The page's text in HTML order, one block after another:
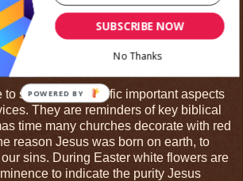
Flowers require effort to grow or money
skill and time to arrange. God
earth with beautiful flowers. It is only
portion in return to Him as thanks.
to symbolize specific important aspects
They are reminders of key biblical
time many churches decorate with red
reason Jesus was born on earth, to
sins. During Easter white flowers are
to indicate the purity Jesus
SUBSCRIBE NOW
No Thanks